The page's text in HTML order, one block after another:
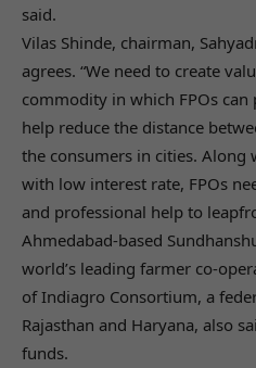
said.
Vilas Shinde, chairman,
agrees. “We need to create
commodity in which FPOs can
help reduce the distance
the consumers in cities.
with low interest rate, FPOs
and professional help to
Ahmedabad-based
world’s leading farmer co-
of Indiagro Consortium, a
Rajasthan and Haryana, also
funds.